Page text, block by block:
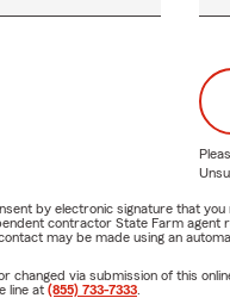
by electronic signature that
contractor State Farm
may be made using an
changed via submission of this
line at (855) 733-7333